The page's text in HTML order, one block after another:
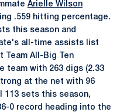
Arielle Wilson
.559 hitting percentage.
this season and
all-time assists list
Team All-Big Ten
team with 263 digs (2.33
at the net with 96
113 sets this season,
0 record heading into the